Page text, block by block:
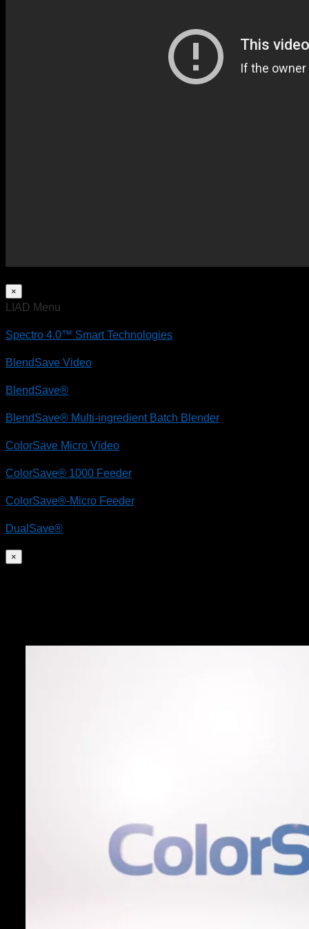
×
LIAD Menu
Spectro 4.0™ Smart Technologies
BlendSave Video
BlendSave®
BlendSave® Multi-ingredient Batch Blender
ColorSave Micro Video
ColorSave® 1000 Feeder
ColorSave®-Micro Feeder
DualSave®
×